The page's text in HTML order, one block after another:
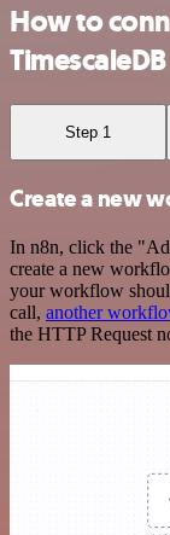
How to
TimescaleDB
Step 1
Create a new
In n8n, click the
create a new
your workflow
call, another
the HTTP Request